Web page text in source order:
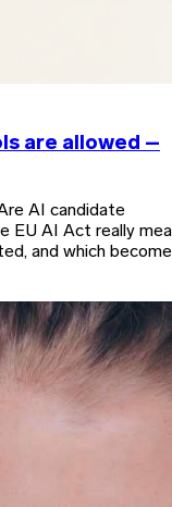
are allowed –
AI candidate
EU AI Act really
and which become